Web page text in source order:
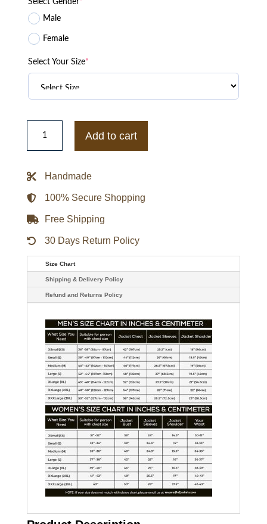
Select Gender*
Male
Female
Select Your Size*
Akatsuki
Naruto
Black
Add to cart
Handmade
100% Secure Shopping
Free Shipping
30 Days Return Policy
Size Chart
Shipping & Delivery Policy
Refund and Returns Policy